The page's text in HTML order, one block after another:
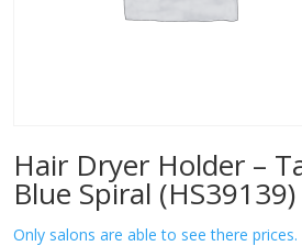
Hair Dryer Holder –
Blue Spiral (HS39139)
Only salons are able to see there prices.